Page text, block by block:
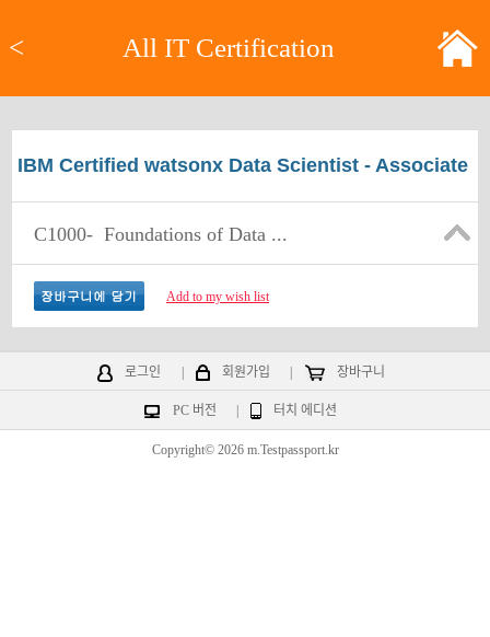
< All IT Certification
IBM Certified watsonx Data Scientist - Associate
C1000- Foundations of Data ...
Add to my wish list
로그인 회원가입 장바구니
PC 버전 터치 에디션
Copyright© 2026 m.Testpassport.kr